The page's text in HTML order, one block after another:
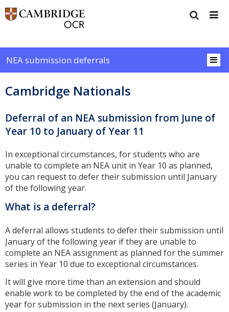
NEA submission deferrals
Cambridge Nationals
Deferral of an NEA submission from June of
Year 10 to January of Year 11
In exceptional circumstances, for students who are
unable to complete an NEA unit in Year 10 as planned,
you can request to defer their submission until January
of the following year.
What is a deferral?
A deferral allows students to defer their submission until
January of the following year if they are unable to
complete an NEA assignment as planned for the summer
series in Year 10 due to exceptional circumstances.
It will give more time than an extension and should
enable work to be completed by the end of the academic
year for submission in the next series (January).